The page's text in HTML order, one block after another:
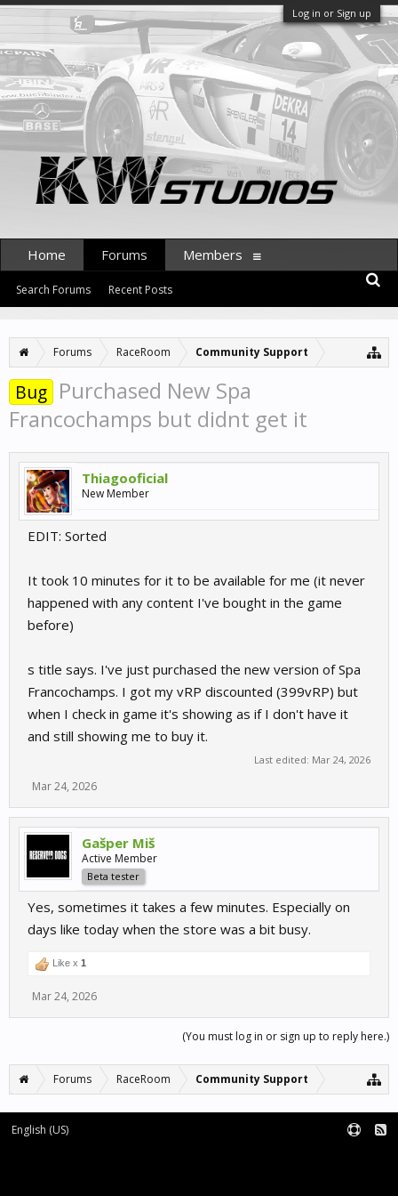
Log in or Sign up
Forums RaceRoom Community Support
Bug Purchased New Spa
Francochamps but didnt get it
Thiagooficial
New Member
EDIT: Sorted
It took 10 minutes for it to be available for me (it never
happened with any content I've bought in the game
before)
s title says. I've just purchased the new version of Spa
Francochamps. I got my vRP discounted (399vRP) but
when I check in game it's showing as if I don't have it
and still showing me to buy it.
Last edited: Mar 24, 2026
Mar 24, 2026
Gašper Miš
Active Member
Beta tester
Yes, sometimes it takes a few minutes. Especially on
days like today when the store was a bit busy.
Like x 1
Mar 24, 2026
(You must log in or sign up to reply here.)
Forums RaceRoom Community Support
Home Forums
Search Forums Recent Posts
Members
English (US)